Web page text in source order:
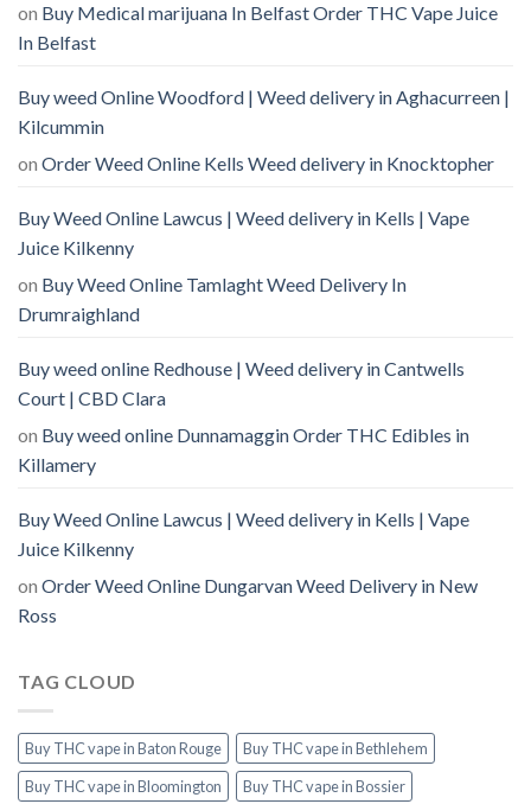
on Buy Medical marijuana In Belfast Order THC Vape Juice
In Belfast
Buy weed Online Woodford | Weed delivery in Aghacurreen |
Kilcummin
on Order Weed Online Kells Weed delivery in Knocktopher
Buy Weed Online Lawcus | Weed delivery in Kells | Vape
Juice Kilkenny
on Buy Weed Online Tamlaght Weed Delivery In
Drumraighland
Buy weed online Redhouse | Weed delivery in Cantwells
Court | CBD Clara
on Buy weed online Dunnamaggin Order THC Edibles in
Killamery
Buy Weed Online Lawcus | Weed delivery in Kells | Vape
Juice Kilkenny
on Order Weed Online Dungarvan Weed Delivery in New
Ross
TAG CLOUD
Buy THC vape in Baton Rouge
Buy THC vape in Bethlehem
Buy THC vape in Bloomington
Buy THC vape in Bossier